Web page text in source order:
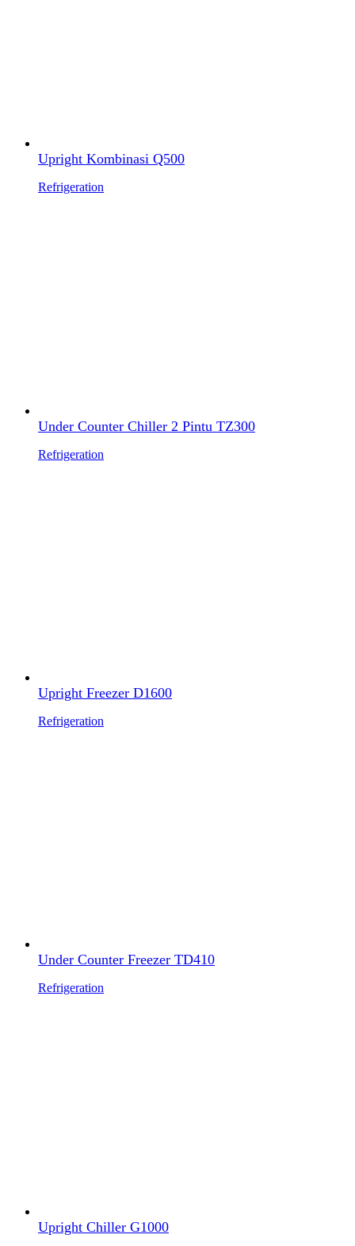
Upright Kombinasi Q500
Refrigeration
Under Counter Chiller 2 Pintu TZ300
Refrigeration
Upright Freezer D1600
Refrigeration
Under Counter Freezer TD410
Refrigeration
Upright Chiller G1000